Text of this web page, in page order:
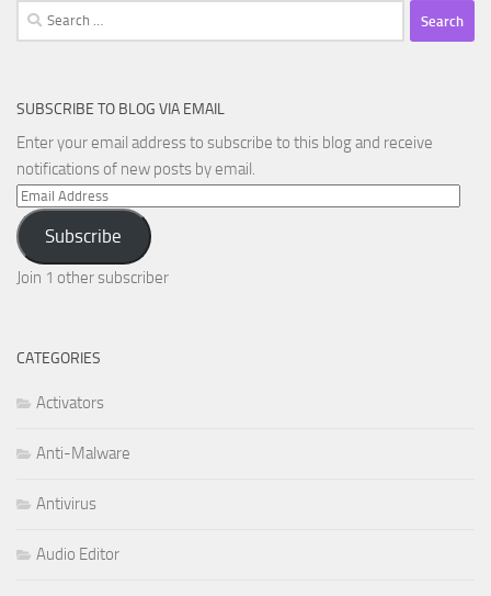
Search
for:
SUBSCRIBE TO BLOG VIA EMAIL
Enter your email address to subscribe to this blog and receive
notifications of new posts by email.
Email
Address
Subscribe
Join 1 other subscriber
CATEGORIES
Activators
Anti-Malware
Antivirus
Audio Editor